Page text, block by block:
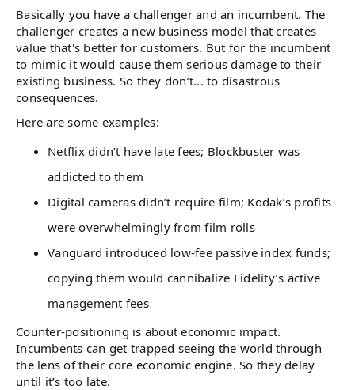
Basically you have a challenger and an incumbent. The
challenger creates a new business model that creates
value that's better for customers. But for the incumbent
to mimic it would cause them serious damage to their
existing business. So they don’t... to disastrous
consequences.
Here are some examples:
Netflix didn’t have late fees; Blockbuster was
addicted to them
Digital cameras didn’t require film; Kodak’s profits
were overwhelmingly from film rolls
Vanguard introduced low-fee passive index funds;
copying them would cannibalize Fidelity’s active
management fees
Counter-positioning is about economic impact.
Incumbents can get trapped seeing the world through
the lens of their core economic engine. So they delay
until it’s too late.